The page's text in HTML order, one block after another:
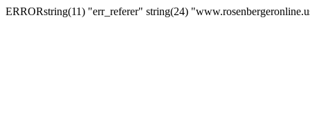
ERRORstring(11) "err_referer" string(24)